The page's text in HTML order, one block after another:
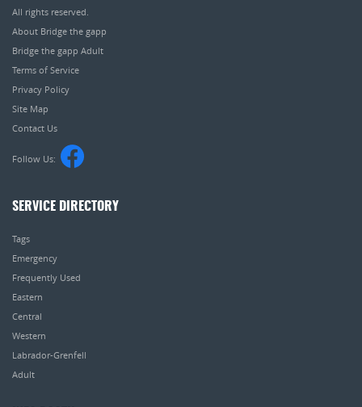
All rights reserved.
About Bridge the gapp
Bridge the gapp Adult
Terms of Service
Privacy Policy
Site Map
Contact Us
Follow Us:
SERVICE DIRECTORY
Tags
Emergency
Frequently Used
Eastern
Central
Western
Labrador-Grenfell
Adult